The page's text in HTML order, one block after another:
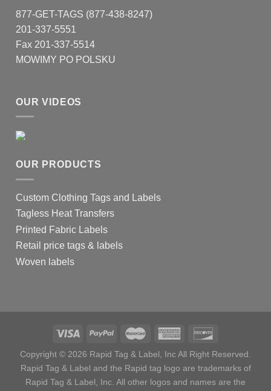
product
page
877-GET-TAGS (877-438-8247)
201-337-5551
Fax 201-337-5514
MOWIMY PO POLSKU
OUR VIDEOS
OUR PRODUCTS
Custom Clothing Tags and Labels
Tagless Heat Transfers
Printed Fabric Labels
Retail price tags & labels
Woven labels
Copyright © 2026 Rapid Tag & Label, Inc All Right Reserved.
Rapid Tag & Label and the Rapid tag logo are trademarks of
Rapid Tag & Label, Inc. All other logos and names are the